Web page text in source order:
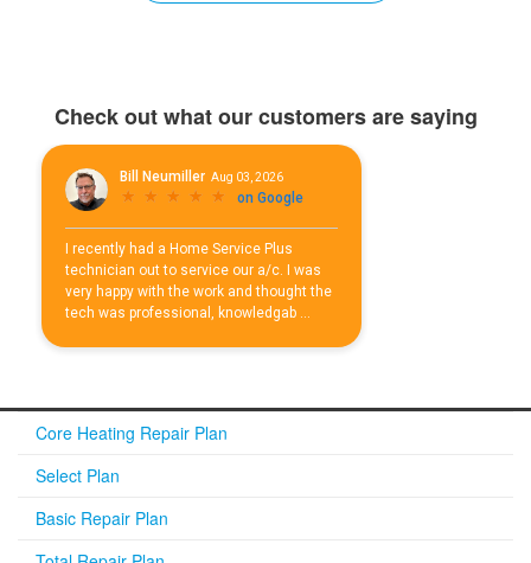
Check out what our customers are saying
Core Heating Repair Plan
Select Plan
Basic Repair Plan